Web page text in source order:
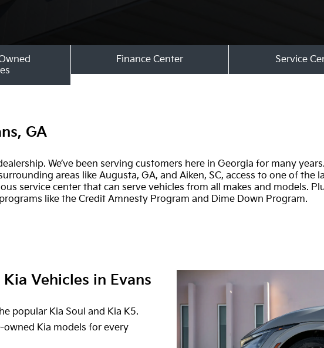
Finance Center Service
GA
We’ve been serving customers here in Georgia for many
areas like Augusta, GA, and Aiken, SC, access to one of the
service center that can serve vehicles from all makes and models.
like the Credit Amnesty Program and Dime Down Program.
Vehicles in Evans
popular Kia Soul and Kia K5.
Kia models for every